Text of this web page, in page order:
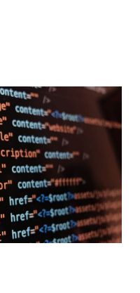
How is it